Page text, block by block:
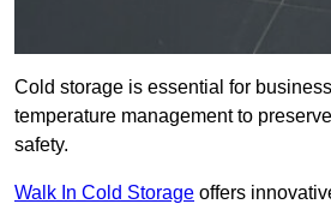
Cold storage is essential for
temperature management to
safety.
Walk In Cold Storage offers